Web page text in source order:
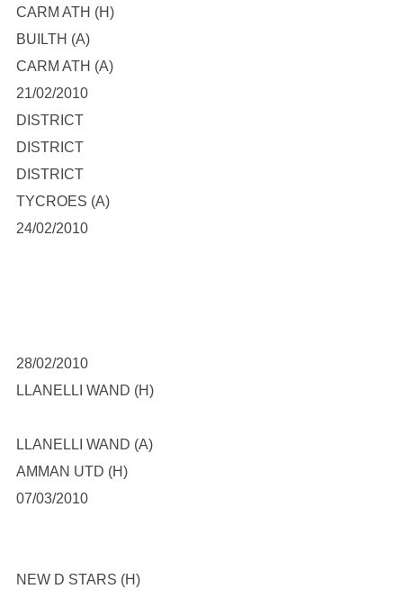
CARM ATH (H)
BUILTH (A)
CARM ATH (A)
21/02/2010
DISTRICT
DISTRICT
DISTRICT
TYCROES (A)
24/02/2010
28/02/2010
LLANELLI WAND (H)
LLANELLI WAND (A)
AMMAN UTD (H)
07/03/2010
NEW D STARS (H)